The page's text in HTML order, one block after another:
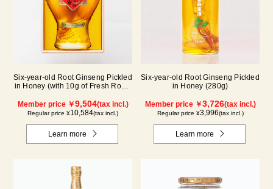
Six-year-old Root Ginseng Pickled
in Honey (with 10g of Fresh Royal
Member price ￥9,504(tax incl.)
Regular price ¥10,584(tax incl.)
Learn more
Six-year-old Root Ginseng Pickled
in Honey (280g)
Member price ￥3,726(tax incl.)
Regular price ¥3,996(tax incl.)
Learn more